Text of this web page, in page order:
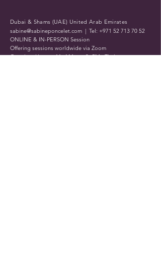
Dubai & Shams (UAE) United Arab Emirates
sabine@sabineponcelet.com | Tel: +971 52 713 70 52
ONLINE & IN-PERSON Session
Offering sessions worldwide via Zoom
Opening Hours: 11 AM to 9 PM. Timings may vary